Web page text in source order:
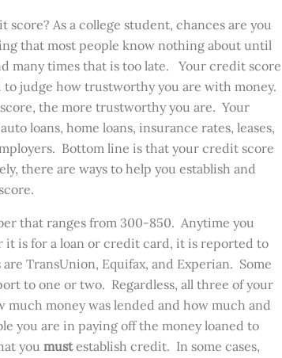
score? As a college student, chances are you
that most people know nothing about until
many times that is too late. Your credit score
to judge how trustworthy you are with money.
the more trustworthy you are. Your
loans, home loans, insurance rates, leases,
Bottom line is that your credit score
there are ways to help you establish and
that ranges from 300-850. Anytime you
it is for a loan or credit card, it is reported to
TransUnion, Equifax, and Experian. Some
to one or two. Regardless, all three of your
money was lended and how much and
you are in paying off the money loaned to
you mustestablish credit. In some cases,